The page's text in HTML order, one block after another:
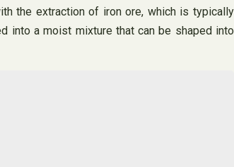
the extraction of iron ore, which is typically
into a moist mixture that can be shaped into